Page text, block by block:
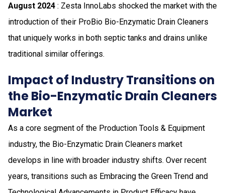
August 2024 : Zesta InnoLabs shocked the market with the
introduction of their ProBio Bio-Enzymatic Drain Cleaners
that uniquely works in both septic tanks and drains unlike
traditional similar offerings.
Impact of Industry Transitions on
the Bio-Enzymatic Drain Cleaners
Market
As a core segment of the Production Tools & Equipment
industry, the Bio-Enzymatic Drain Cleaners market
develops in line with broader industry shifts. Over recent
years, transitions such as Embracing the Green Trend and